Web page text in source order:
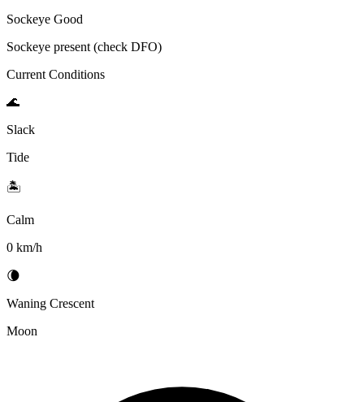
Sockeye Good
Sockeye present (check DFO)
Current Conditions
🌊
Slack
Tide
🏝️
Calm
0 km/h
🌘
Waning Crescent
Moon